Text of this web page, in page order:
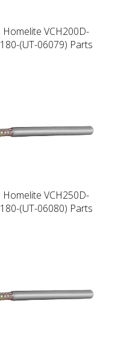
Homelite VCH200D-
180-(UT-06079) Parts
Homelite VCH250D-
180-(UT-06080) Parts